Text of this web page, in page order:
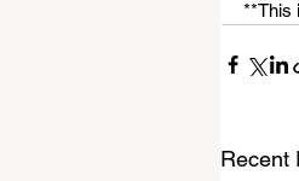
**This
Recent